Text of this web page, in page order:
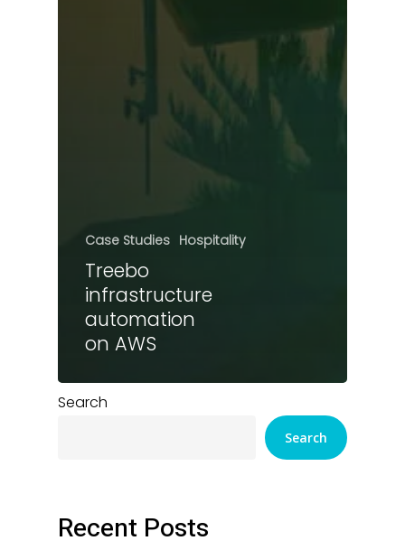
Case Studies Hospitality
Treebo
infrastructure
automation
on AWS
Search
Search
Recent Posts